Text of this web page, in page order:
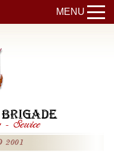
MENU
- Service
2001